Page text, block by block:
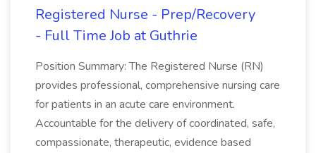
Registered Nurse - Prep/Recovery
- Full Time Job at Guthrie
Position Summary: The Registered Nurse (RN)
provides professional, comprehensive nursing care
for patients in an acute care environment.
Accountable for the delivery of coordinated, safe,
compassionate, therapeutic, evidence based